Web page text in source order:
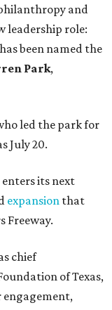
and
leadership role:
has been named the
Park,
led the park for
July 20.
its next
expansion that
Freeway.
chief
of Texas,
engagement,